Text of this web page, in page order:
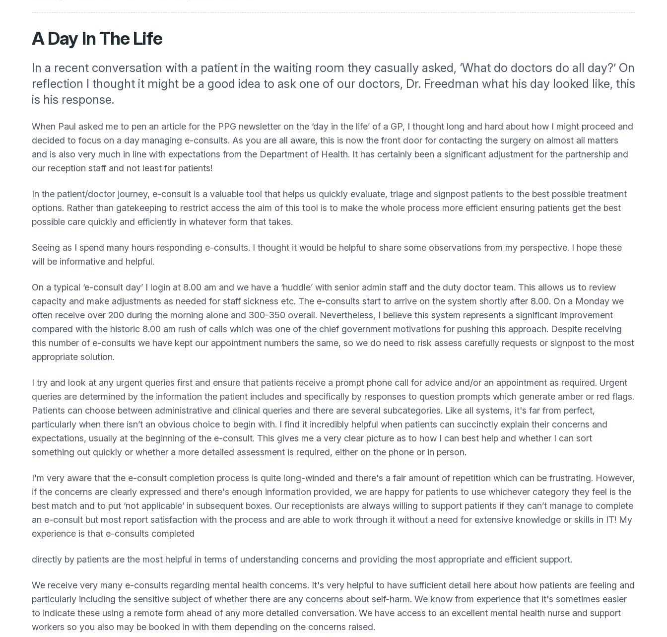
A Day In The Life
In a recent conversation with a patient in the waiting room they casually asked, ‘What do doctors do all day?’ On
reflection I thought it might be a good idea to ask one of our doctors, Dr. Freedman what his day looked like, this
is his response.
When Paul asked me to pen an article for the PPG newsletter on the ‘day in the life’ of a GP, I thought long and hard about how I might proceed and
decided to focus on a day managing e-consults. As you are all aware, this is now the front door for contacting the surgery on almost all matters
and is also very much in line with expectations from the Department of Health. It has certainly been a significant adjustment for the partnership and
our reception staff and not least for patients!
In the patient/doctor journey, e-consult is a valuable tool that helps us quickly evaluate, triage and signpost patients to the best possible treatment
options. Rather than gatekeeping to restrict access the aim of this tool is to make the whole process more efficient ensuring patients get the best
possible care quickly and efficiently in whatever form that takes.
Seeing as I spend many hours responding e-consults. I thought it would be helpful to share some observations from my perspective. I hope these
will be informative and helpful.
On a typical ‘e-consult day’ I login at 8.00 am and we have a ‘huddle’ with senior admin staff and the duty doctor team. This allows us to review
capacity and make adjustments as needed for staff sickness etc. The e-consults start to arrive on the system shortly after 8.00. On a Monday we
often receive over 200 during the morning alone and 300-350 overall. Nevertheless, I believe this system represents a significant improvement
compared with the historic 8.00 am rush of calls which was one of the chief government motivations for pushing this approach. Despite receiving
this number of e-consults we have kept our appointment numbers the same, so we do need to risk assess carefully requests or signpost to the most
appropriate solution.
I try and look at any urgent queries first and ensure that patients receive a prompt phone call for advice and/or an appointment as required. Urgent
queries are determined by the information the patient includes and specifically by responses to question prompts which generate amber or red flags.
Patients can choose between administrative and clinical queries and there are several subcategories. Like all systems, it's far from perfect,
particularly when there isn’t an obvious choice to begin with. I find it incredibly helpful when patients can succinctly explain their concerns and
expectations, usually at the beginning of the e-consult. This gives me a very clear picture as to how I can best help and whether I can sort
something out quickly or whether a more detailed assessment is required, either on the phone or in person.
I'm very aware that the e-consult completion process is quite long-winded and there's a fair amount of repetition which can be frustrating. However,
if the concerns are clearly expressed and there's enough information provided, we are happy for patients to use whichever category they feel is the
best match and to put ‘not applicable’ in subsequent boxes. Our receptionists are always willing to support patients if they can’t manage to complete
an e-consult but most report satisfaction with the process and are able to work through it without a need for extensive knowledge or skills in IT! My
experience is that e-consults completed
directly by patients are the most helpful in terms of understanding concerns and providing the most appropriate and efficient support.
We receive very many e-consults regarding mental health concerns. It's very helpful to have sufficient detail here about how patients are feeling and
particularly including the sensitive subject of whether there are any concerns about self-harm. We know from experience that it's sometimes easier
to indicate these using a remote form ahead of any more detailed conversation. We have access to an excellent mental health nurse and support
workers so you also may be booked in with them depending on the concerns raised.